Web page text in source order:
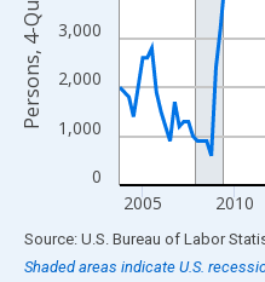
0
1,000
2,000
3,000
2005 2010
End of interactive chart.
Source: U.S. Bureau of Labor
Shaded areas indicate U.S.